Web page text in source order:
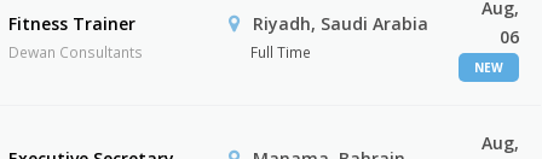
Fitness Trainer
Dewan Consultants
Riyadh, Saudi Arabia
Full Time
Aug,
06
NEW
Aug,